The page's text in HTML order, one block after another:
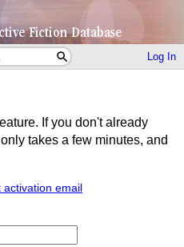
Log In
If you don't already
takes a few minutes, and
activation email